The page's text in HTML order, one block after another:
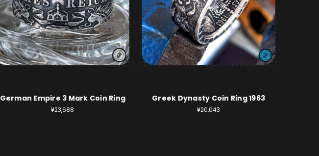
German Empire 3 Mark Coin Ring
¥23,688
Greek Dynasty Coin Ring 1963
¥20,043